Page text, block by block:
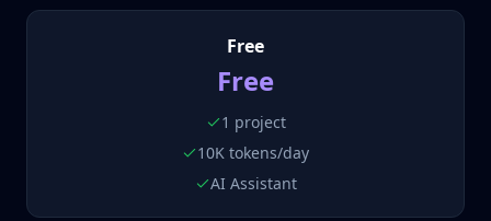
Free
Free
1 project
10K tokens/day
AI Assistant